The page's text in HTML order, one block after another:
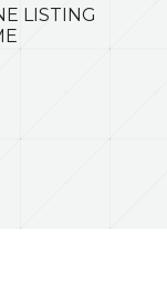
LISTING